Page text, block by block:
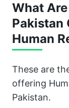
What
Pakistan
Human
These are
offering
Pakistan.